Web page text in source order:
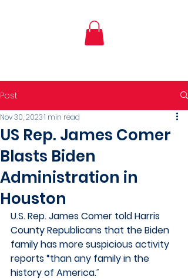
Post
US Rep. James Comer
Blasts Biden
Administration in
Houston
Nov 30, 20231 min read
U.S. Rep. James Comer told Harris
County Republicans that the Biden
family has more suspicious activity
reports “than any family in the
history of America.”